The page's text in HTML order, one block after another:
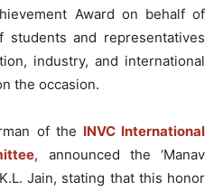
Award on behalf of
students and representatives
industry, and international
the occasion.
of the INVC International
, announced the ‘Manav
Jain, stating that this honor